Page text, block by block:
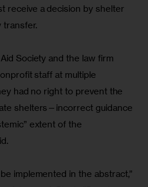
receive a decision by shelter
transfer.
Society and the law firm
staff at multiple
had no right to prevent the
shelters—incorrect guidance
extent of the
implemented in the abstract,”